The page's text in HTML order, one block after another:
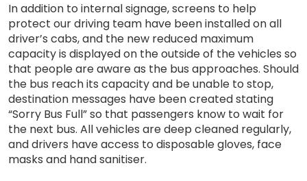
In addition to internal signage, screens to help
protect our driving team have been installed on all
driver’s cabs, and the new reduced maximum
capacity is displayed on the outside of the vehicles so
that people are aware as the bus approaches. Should
the bus reach its capacity and be unable to stop,
destination messages have been created stating
“Sorry Bus Full” so that passengers know to wait for
the next bus. All vehicles are deep cleaned regularly,
and drivers have access to disposable gloves, face
masks and hand sanitiser.